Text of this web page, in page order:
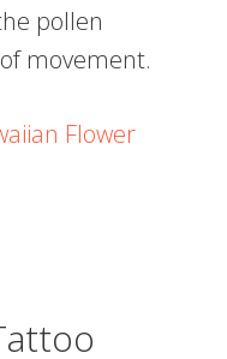
pollen
movement.